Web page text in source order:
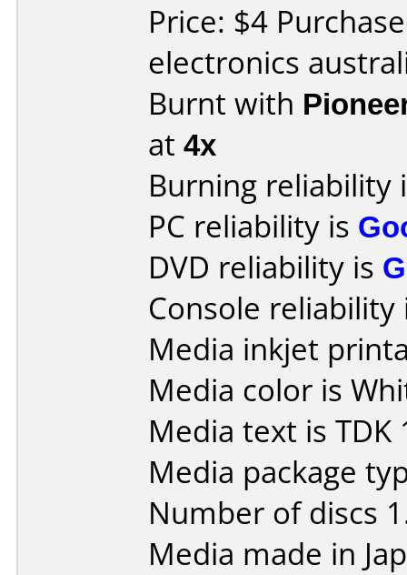
Price: $4
electronics
Burnt with
at 4x
Burning reliability
PC reliability is
DVD reliability is
Console
Media inkjet
Media color is
Media text is TDK
Media package
Number of discs
Media made in